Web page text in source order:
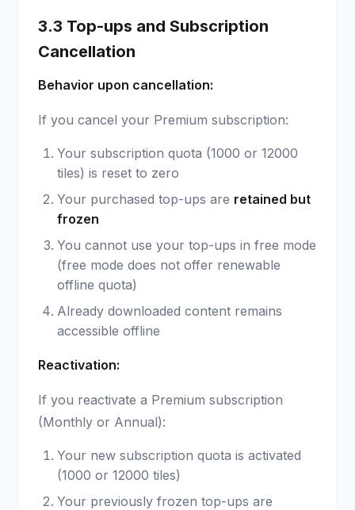
3.3 Top-ups and Subscription
Cancellation
Behavior upon cancellation:
If you cancel your Premium subscription:
Your subscription quota (1000 or 12000
tiles) is reset to zero
Your purchased top-ups are retained but
frozen
You cannot use your top-ups in free mode
(free mode does not offer renewable
offline quota)
Already downloaded content remains
accessible offline
Reactivation:
If you reactivate a Premium subscription
(Monthly or Annual):
Your new subscription quota is activated
(1000 or 12000 tiles)
Your previously frozen top-ups are